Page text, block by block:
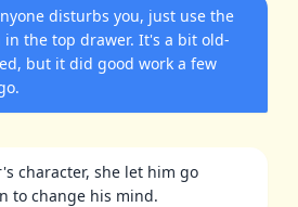
disturbs you, just use the
in the top drawer. It's a bit old-
but it did good work a few
character, she let him go
to change his mind.